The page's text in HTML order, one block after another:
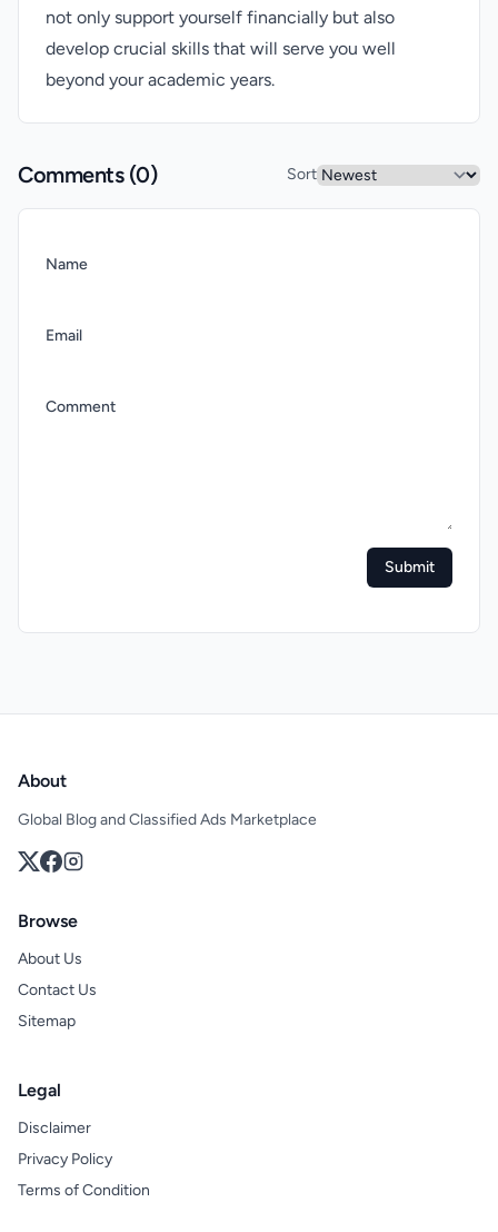
not only support yourself financially but also
develop crucial skills that will serve you well
beyond your academic years.
Comments (0) Sort
Name
Email
Comment
Submit
About
Global Blog and Classified Ads Marketplace
Browse
About Us
Contact Us
Sitemap
Legal
Disclaimer
Privacy Policy
Terms of Condition